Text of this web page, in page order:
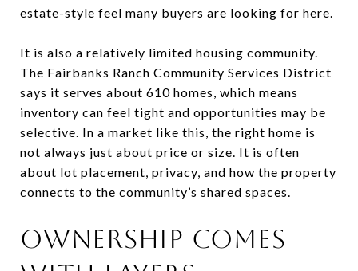
estate-style feel many buyers are looking for here.
It is also a relatively limited housing community.
The Fairbanks Ranch Community Services District
says it serves about 610 homes, which means
inventory can feel tight and opportunities may be
selective. In a market like this, the right home is
not always just about price or size. It is often
about lot placement, privacy, and how the property
connects to the community’s shared spaces.
OWNERSHIP COMES